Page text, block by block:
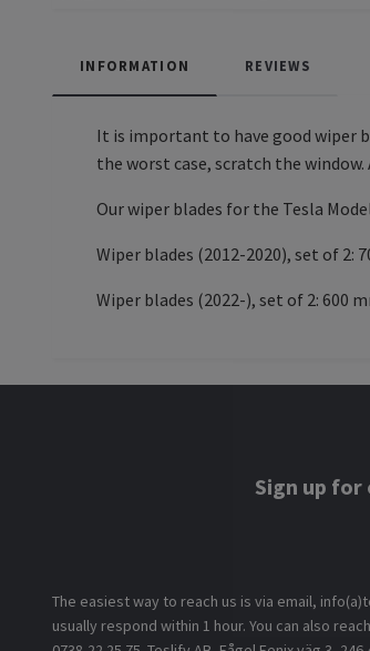
INFORMATION REVIEWS
It is important to have good wiper
the worst case, scratch the
Our wiper blades for the Tesla
Wiper blades (2012-2020), set of 2:
Wiper blades (2022-), set of 2: 600
Sign up
The easiest way to reach us is via email,
usually respond within 1 hour. You can also